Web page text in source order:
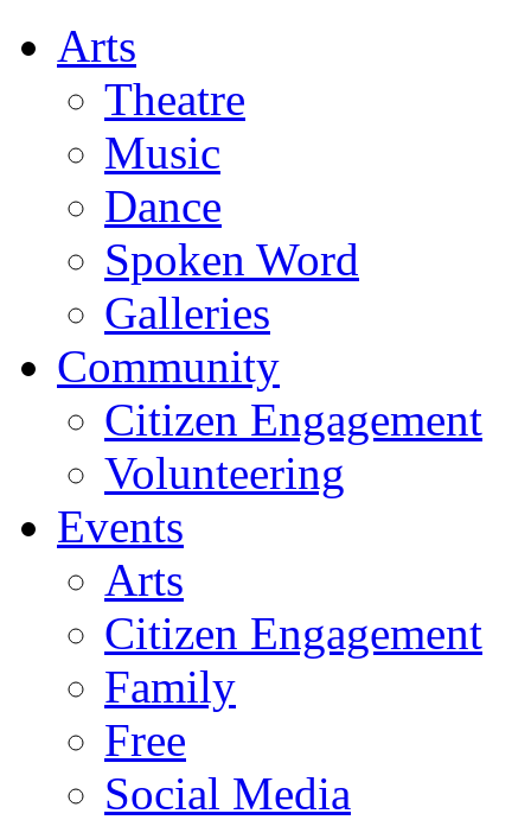
Arts
Theatre
Music
Dance
Spoken Word
Galleries
Community
Citizen Engagement
Volunteering
Events
Arts
Citizen Engagement
Family
Free
Social Media